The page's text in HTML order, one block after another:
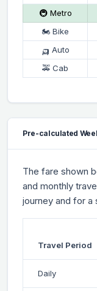
🚇 Metro
🏍 Bike
🛺 Auto
🚕 Cab
Pre-calculated
The fare shown
and monthly
journey and for a
Travel Period
Daily